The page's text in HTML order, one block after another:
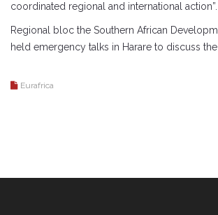
coordinated regional and international action”.
Regional bloc the Southern African
held emergency talks in Harare to discuss
Eurafrica